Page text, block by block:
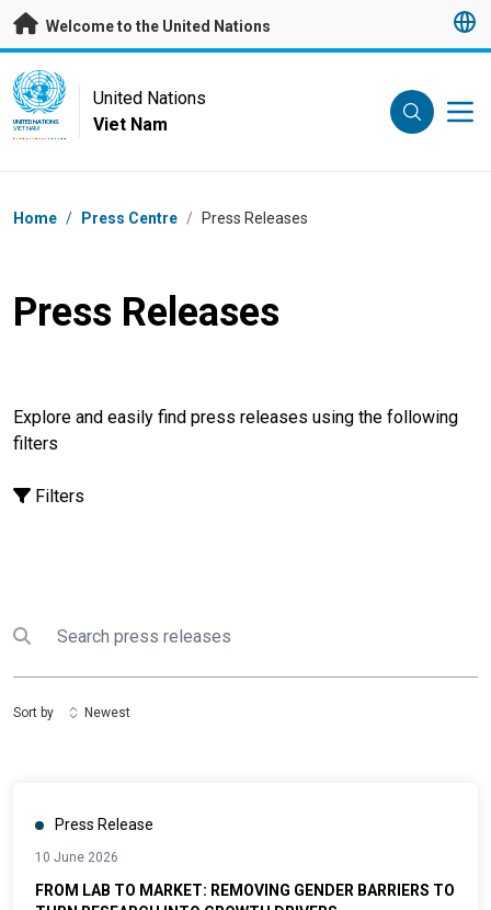
Skip to main content
Welcome to the United Nations
UN Logo
UNITED NATIONS
VIET NAM
United Nations
Viet Nam
Breadcrumb
Home / Press Centre / Press Releases
Press Releases
Explore and easily find press releases using the following
filters
Filters
Submit search
Search
Sort by Newest
Press Release
10 June 2026
FROM LAB TO MARKET: REMOVING GENDER BARRIERS TO